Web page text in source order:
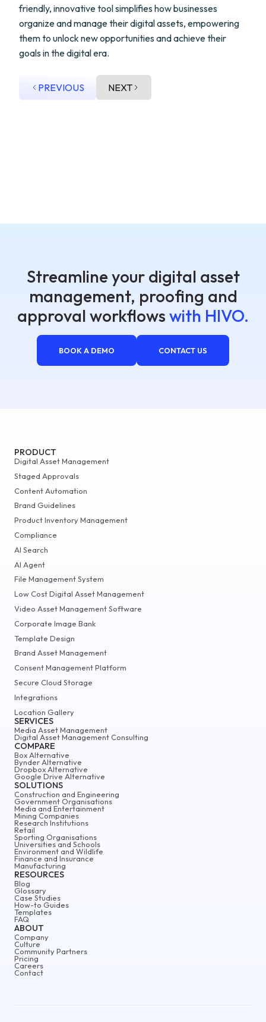
friendly, innovative tool simplifies how businesses
organize and manage their digital assets, empowering
them to unlock new opportunities and achieve their
goals in the digital era.
PREVIOUS NEXT
Streamline your digital asset
management, proofing and
approval workflows with HIVO.
BOOK A DEMO CONTACT US
ABOUT
Company
Culture
Community Partners
Pricing
Careers
Contact
PRODUCT
Digital Asset Management
Staged Approvals
Content Automation
Brand Guidelines
Product Inventory Management
Compliance
AI Search
AI Agent
File Management System
Low Cost Digital Asset Management
Video Asset Management Software
Corporate Image Bank
Template Design
Brand Asset Management
Consent Management Platform
Secure Cloud Storage
Integrations
Location Gallery
SERVICES
Media Asset Management
Digital Asset Management Consulting
COMPARE
Box Alternative
Bynder Alternative
Dropbox Alternative
Google Drive Alternative
SOLUTIONS
Construction and Engineering
Government Organisations
Media and Entertainment
Mining Companies
Research Institutions
Retail
Sporting Organisations
Universities and Schools
Environment and Wildlife
Finance and Insurance
Manufacturing
RESOURCES
Blog
Glossary
Case Studies
How-to Guides
Templates
FAQ